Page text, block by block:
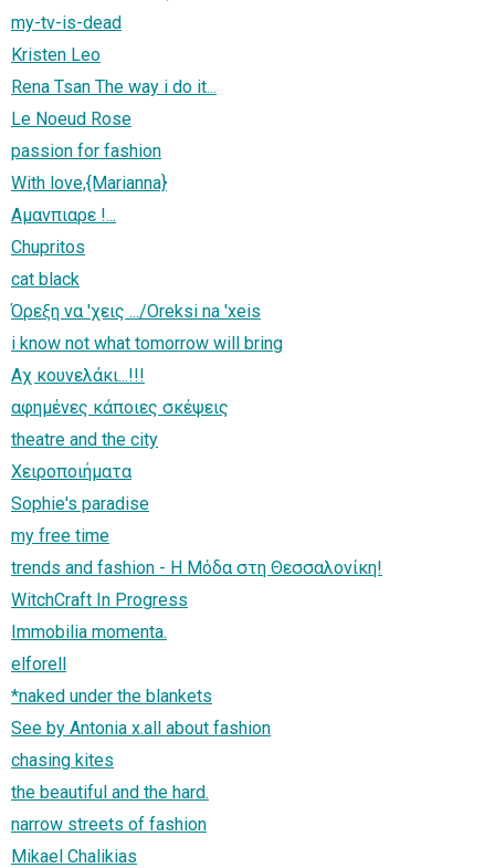
my-tv-is-dead
Kristen Leo
Rena Tsan The way i do it...
Le Noeud Rose
passion for fashion
With love,{Marianna}
Αμανπιαρε !...
Chupritos
cat black
Όρεξη να 'χεις .../Oreksi na 'xeis
i know not what tomorrow will bring
Αχ κουνελάκι...!!!
αφημένες κάποιες σκέψεις
theatre and the city
Χειροποιήματα
Sophie's paradise
my free time
trends and fashion - Η Μόδα στη Θεσσαλονίκη!
WitchCraft In Progress
Immobilia momenta.
elforell
*naked under the blankets
See by Antonia x.all about fashion
chasing kites
the beautiful and the hard.
narrow streets of fashion
Mikael Chalikias